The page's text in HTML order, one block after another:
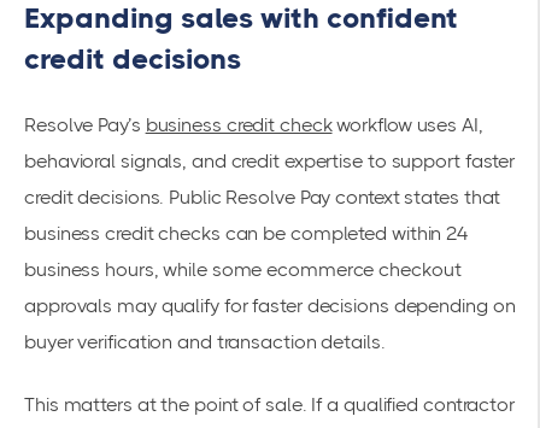
Expanding sales with confident
credit decisions
Resolve Pay’s business credit checkworkflow uses AI,
behavioral signals, and credit expertise to support faster
credit decisions. Public Resolve Pay context states that
business credit checks can be completed within 24
business hours, while some ecommerce checkout
approvals may qualify for faster decisions depending on
buyer verification and transaction details.
This matters at the point of sale. If a qualified contractor